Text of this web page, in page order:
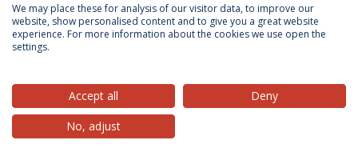
Privacy Policy Terms & Conditions Rights of Data Subjects
© 2026 Universidade Católica Portuguesa
We may place these for analysis of our visitor data, to improve our
website, show personalised content and to give you a great website
experience. For more information about the cookies we use open the
settings.
Accept all
Deny
No, adjust